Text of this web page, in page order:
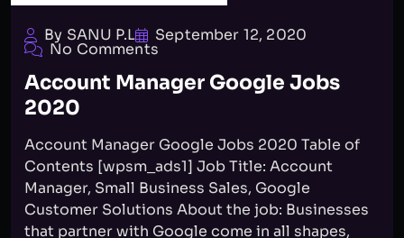
By SANU P.L September 12, 2020
No Comments
Account Manager Google Jobs
2020
Account Manager Google Jobs 2020 Table of
Contents [wpsm_ads1] Job Title: Account
Manager, Small Business Sales, Google
Customer Solutions About the job: Businesses
that partner with Google come in all shapes,